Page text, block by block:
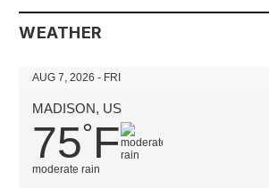
WEATHER
AUG 7, 2026 - FRI
MADISON, US
75°F
moderate rain